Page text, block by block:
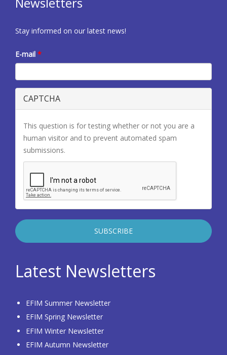
Stay informed on our latest news!
E-mail *
CAPTCHA
This question is for testing whether or not you are a
human visitor and to prevent automated spam
submissions.
Latest Newsletters
EFIM Summer Newsletter
EFIM Spring Newsletter
EFIM Winter Newsletter
EFIM Autumn Newsletter